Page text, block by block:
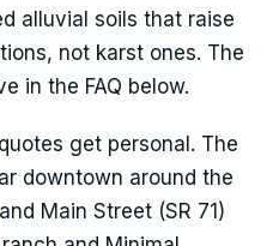
alluvial soils that raise
not karst ones. The
in the FAQ below.
get personal. The
downtown around the
Main Street (SR 71)